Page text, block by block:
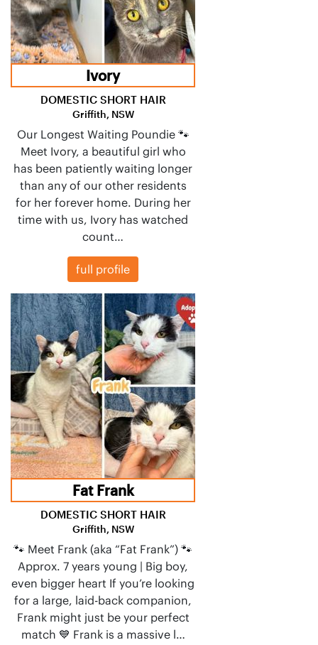
Ivory
DOMESTIC SHORT HAIR
Griffith, NSW
Our Longest Waiting Poundie 🐾
Meet Ivory, a beautiful girl who
has been patiently waiting longer
than any of our other residents
for her forever home. During her
time with us, Ivory has watched
count…
full profile
Fat Frank
DOMESTIC SHORT HAIR
Griffith, NSW
🐾 Meet Frank (aka “Fat Frank”) 🐾
Approx. 7 years young | Big boy,
even bigger heart If you’re looking
for a large, laid-back companion,
Frank might just be your perfect
match 💙 Frank is a massive l…